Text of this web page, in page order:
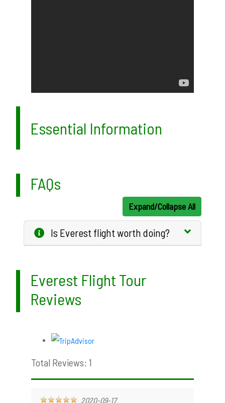
Essential Information
FAQs
Expand/Collapse All
Is Everest flight worth doing?
Everest Flight Tour
Reviews
Total Reviews: 1
2020-09-17